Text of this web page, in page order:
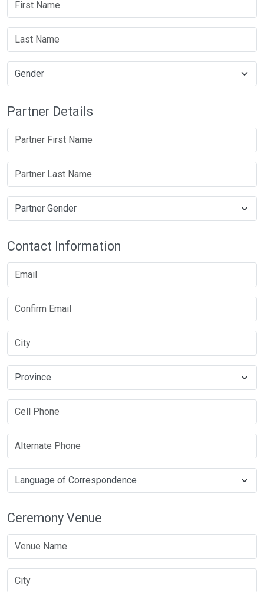
Partner Details
Contact Information
Ceremony Venue